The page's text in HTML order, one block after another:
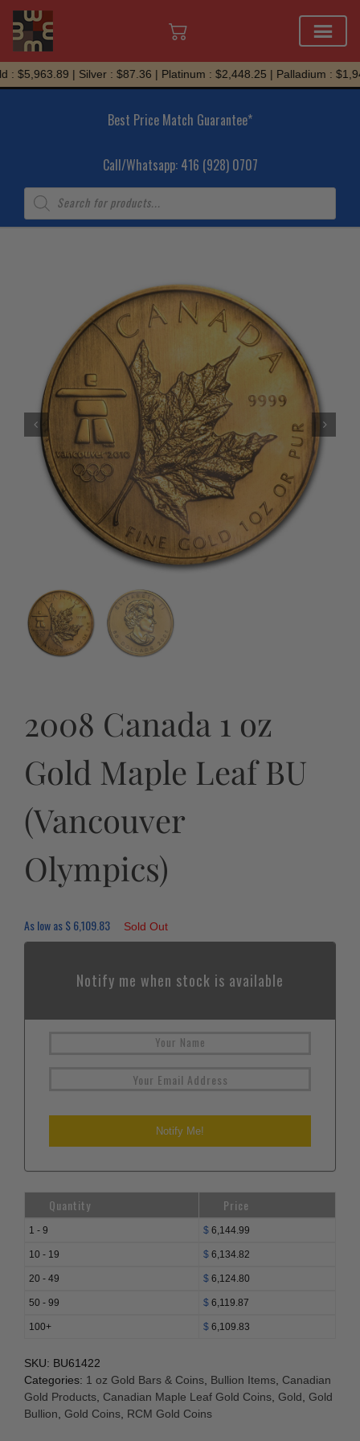
Skip
to
$5,963.89 | Silver : $87.36 | Platinum : $2,448.25 | Palladium :
Best Price Match Guarantee*
Call/Whatsapp: 416 (928) 0707
Products
search
2008 Canada 1 oz
Gold Maple Leaf BU
(Vancouver
Olympics)
As low as$6,109.83 Sold Out
Notify me when stock is available
Quantity Price
1 - 9 $ 6,144.99
10 - 19 $ 6,134.82
20 - 49 $ 6,124.80
50 - 99 $ 6,119.87
100+ $ 6,109.83
SKU: BU61422
Categories: 1 oz Gold Bars & Coins Bullion Items Canadian
Gold Products Canadian Maple Leaf Gold Coins Gold
Gold
Bullion
Gold Coins RCM Gold Coins